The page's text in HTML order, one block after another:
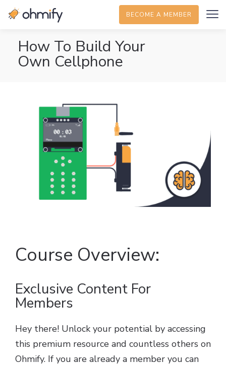
BECOME A MEMBER
How To Build Your
Own Cellphone
Course Overview:
Exclusive Content For
Members
Hey there! Unlock your potential by accessing
this premium resource and countless others on
Ohmify. If you are already a member you can